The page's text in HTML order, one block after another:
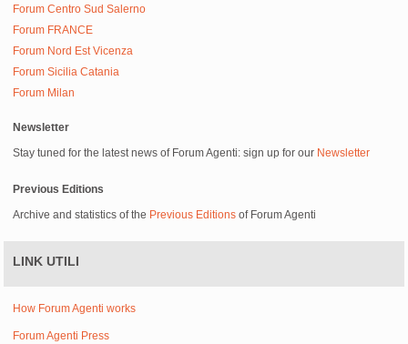
Forum Centro Sud Salerno
Forum FRANCE
Forum Nord Est Vicenza
Forum Sicilia Catania
Forum Milan
Newsletter
Stay tuned for the latest news of Forum Agenti: sign up for our Newsletter
Previous Editions
Archive and statistics of the Previous Editions of Forum Agenti
LINK UTILI
How Forum Agenti works
Forum Agenti Press